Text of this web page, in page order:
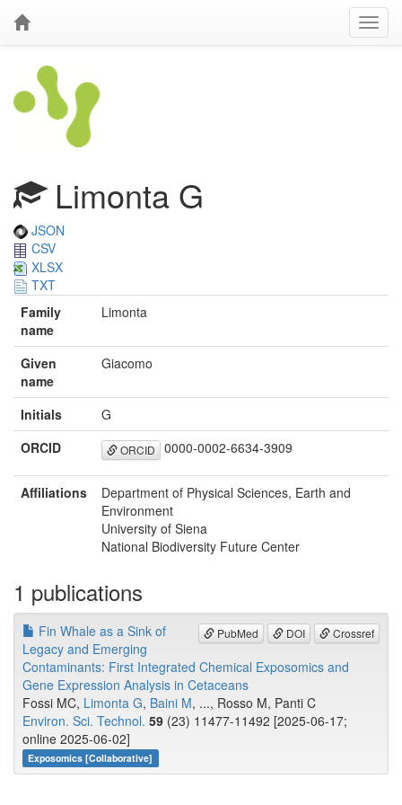
Limonta G
JSON
CSV
XLSX
TXT
Family
name
Limonta
Given
name
Giacomo
Initials
G
ORCID
ORCID 0000-0002-6634-3909
Affiliations
Department of Physical Sciences, Earth and
Environment
University of Siena
National Biodiversity Future Center
1 publications
PubMed DOI Crossref
Fin Whale as a Sink of
Legacy and Emerging
Contaminants: First Integrated Chemical Exposomics and
Gene Expression Analysis in Cetaceans
Fossi MC, Limonta G, Baini M, ..., Rosso M, Panti C
Environ. Sci. Technol. 59 (23) 11477-11492 [2025-06-17;
online 2025-06-02]
Exposomics [Collaborative]